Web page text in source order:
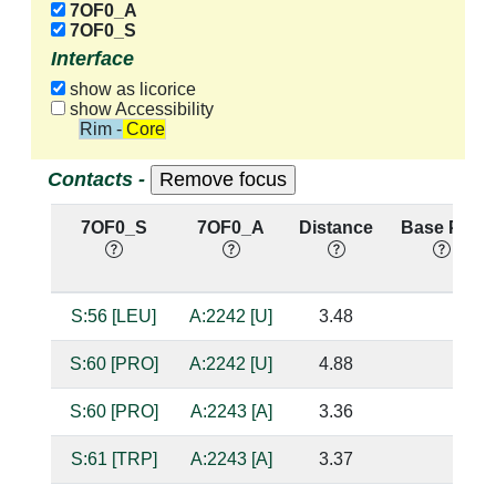
7OF0_A
7OF0_S
Interface
show as licorice
show Accessibility
Rim - Core
Contacts -
7OF0_S 7OF0_A Distance Base Pair
S:56 [LEU] A:2242 [U] 3.48
S:60 [PRO] A:2242 [U] 4.88
S:60 [PRO] A:2243 [A] 3.36
S:61 [TRP] A:2243 [A] 3.37